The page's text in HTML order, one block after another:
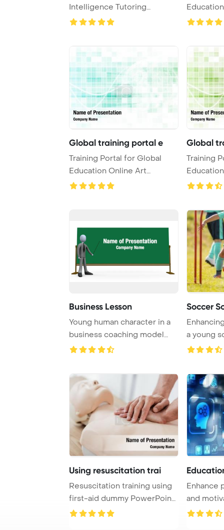
Intelligence Tutoring
Concept PowerPoint ...
Global training portal e
Training Portal for Global
Education Online Art
PowerPoint Templa ...
Global
Training
Business Lesson
Young human character in a
business coaching model
explains succe ...
Soccer
a young
practices
Using resuscitation trai
Resuscitation training using
first-aid dummy PowerPoint
Template ...
Enhance
and
online